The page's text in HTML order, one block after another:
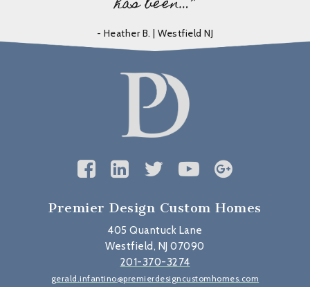
- Heather B. | Westfield NJ
Premier Design Custom Homes
405 Quantuck Lane
Westfield, NJ 07090
201-370-3274
gerald.infantino@premierdesigncustomhomes.com